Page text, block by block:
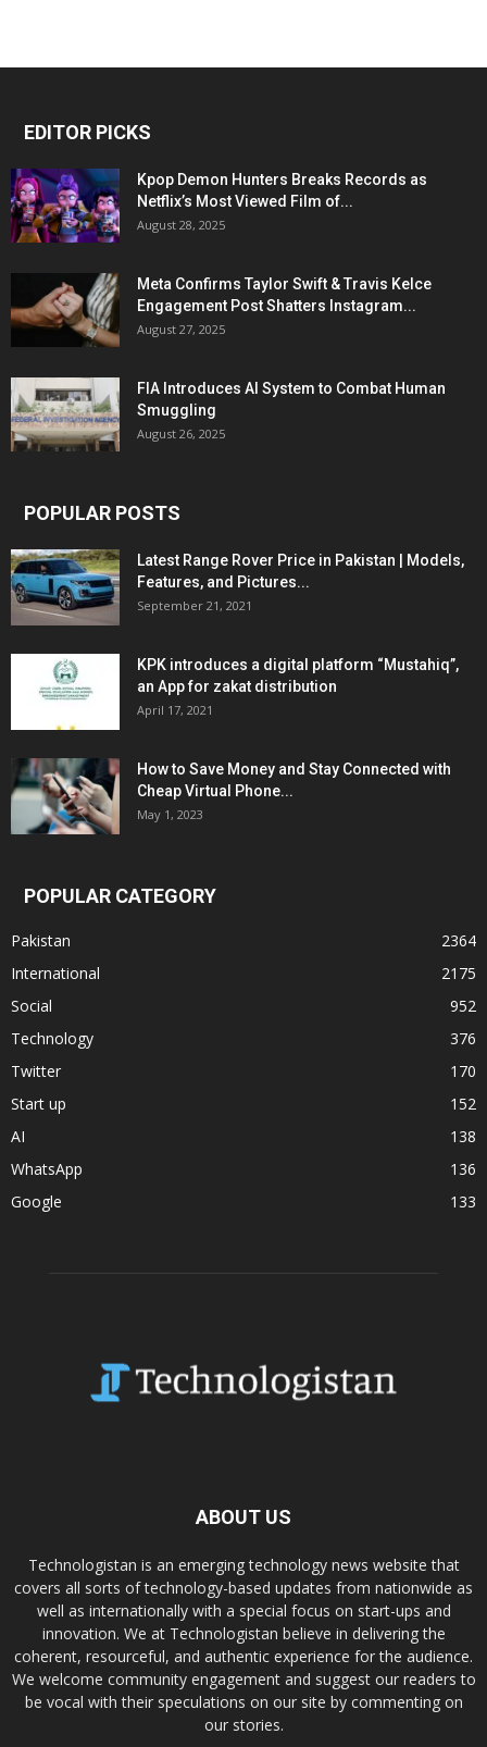
EDITOR PICKS
Kpop Demon Hunters Breaks Records as
Netflix’s Most Viewed Film of...
August 28, 2025
Meta Confirms Taylor Swift & Travis Kelce
Engagement Post Shatters Instagram...
August 27, 2025
FIA Introduces AI System to Combat Human
Smuggling
August 26, 2025
POPULAR POSTS
Latest Range Rover Price in Pakistan | Models,
Features, and Pictures...
September 21, 2021
KPK introduces a digital platform “Mustahiq”,
an App for zakat distribution
April 17, 2021
How to Save Money and Stay Connected with
Cheap Virtual Phone...
May 1, 2023
POPULAR CATEGORY
Pakistan
2364
International
2175
Social
952
Technology
376
Twitter
170
Start up
152
AI
138
WhatsApp
136
Google
133
ABOUT US
Technologistan is an emerging technology news website that
covers all sorts of technology-based updates from nationwide as
well as internationally with a special focus on start-ups and
innovation. We at Technologistan believe in delivering the
coherent, resourceful, and authentic experience for the audience.
We welcome community engagement and suggest our readers to
be vocal with their speculations on our site by commenting on
our stories.